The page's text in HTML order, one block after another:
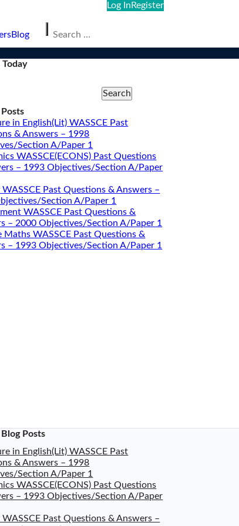
Log In Register
Blog
for:
Today
Search
Posts
in English(Lit) WASSCE Past
& Answers – 1998
Section A/Paper 1
WASSCE(ECONS) Past Questions
– 1993 Objectives/Section A/Paper
Past Questions & Answers –
Section A/Paper 1
WASSCE Past Questions &
– 2000 Objectives/Section A/Paper 1
Maths WASSCE Past Questions &
– 1993 Objectives/Section A/Paper 1
Blog Posts
in English(Lit) WASSCE Past
& Answers – 1998
Section A/Paper 1
WASSCE(ECONS) Past Questions
– 1993 Objectives/Section A/Paper
Past Questions & Answers –